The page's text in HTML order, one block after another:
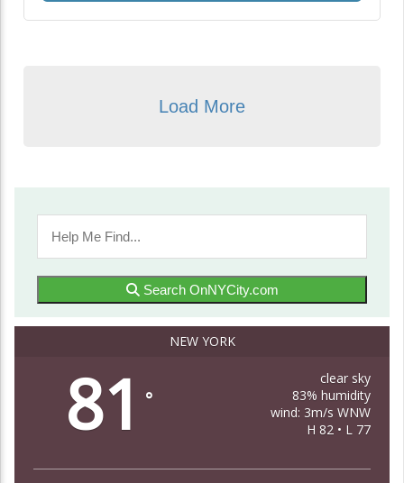
Load More
Search OnNYCity.com
NEW YORK
81 °
clear sky
83% humidity
wind: 3m/s WNW
H 82 • L 77